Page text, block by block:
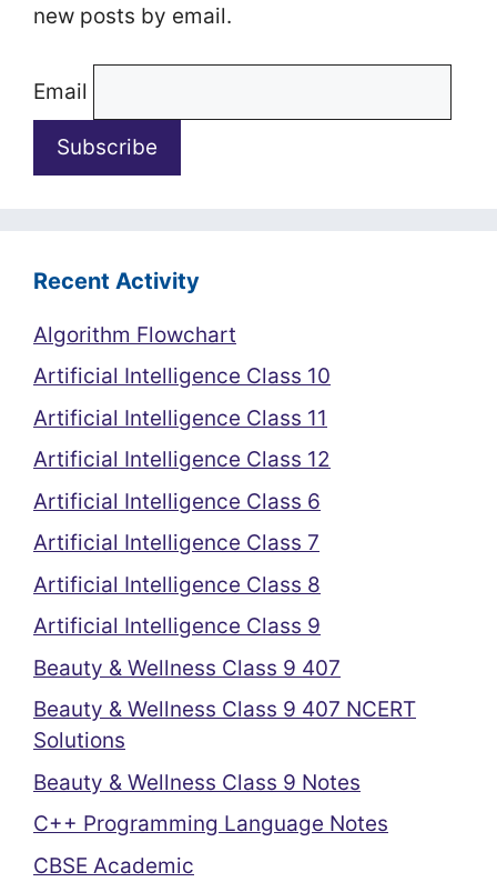
new posts by email.
Email
Recent Activity
Algorithm Flowchart
Artificial Intelligence Class 10
Artificial Intelligence Class 11
Artificial Intelligence Class 12
Artificial Intelligence Class 6
Artificial Intelligence Class 7
Artificial Intelligence Class 8
Artificial Intelligence Class 9
Beauty & Wellness Class 9 407
Beauty & Wellness Class 9 407 NCERT
Solutions
Beauty & Wellness Class 9 Notes
C++ Programming Language Notes
CBSE Academic